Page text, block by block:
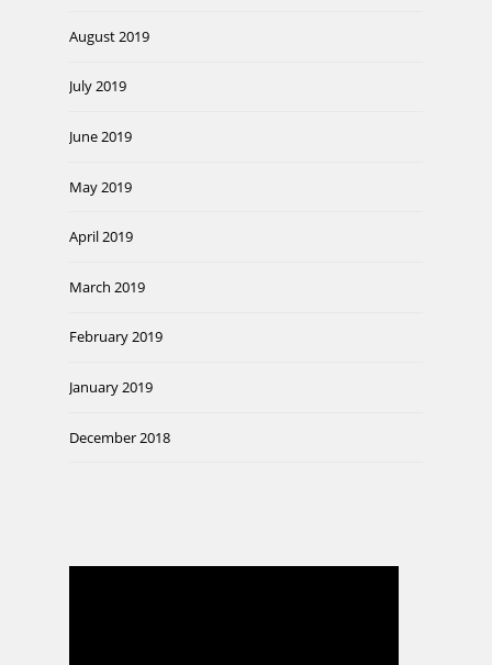
August 2019
July 2019
June 2019
May 2019
April 2019
March 2019
February 2019
January 2019
December 2018